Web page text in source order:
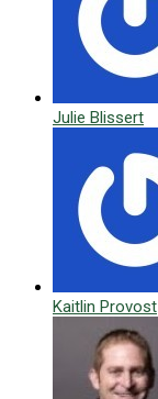
Julie Blissert
Kaitlin Provost